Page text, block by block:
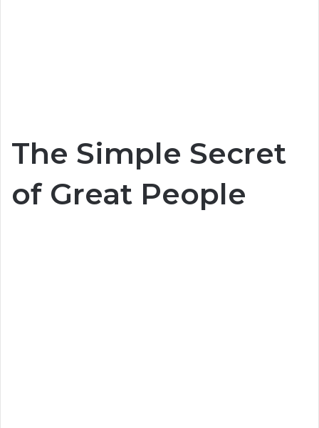
The Simple Secret
of Great People